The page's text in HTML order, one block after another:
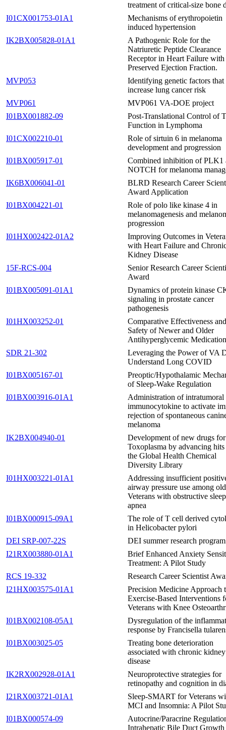
treatment of critical-size bone
I01CX001753-01A1
Mechanisms of erythropoietin
induced hypertension
IK2BX005828-01A1
A Pathogenic Role for the
Natriuretic Peptide Clearance
Receptor in Heart Failure with
Preserved Ejection Fraction.
MVP053
Identifying genetic factors that
increase lung cancer risk
MVP061
MVP061 VA-DOE project
I01BX001882-09
Post-Translational Control of
Function in Lymphoma
I01CX002210-01
Role of sirtuin 6 in melanoma
development and progression
I01BX005917-01
Combined inhibition of PLK1
NOTCH for melanoma
IK6BX006041-01
BLRD Research Career
Award Application
I01BX004221-01
Role of polo like kinase 4 in
melanomagenesis and
progression
I01HX002422-01A2
Improving Outcomes in
with Heart Failure and
Kidney Disease
15F-RCS-004
Senior Research Career
Award
I01BX005091-01A1
Dynamics of protein kinase
signaling in prostate cancer
pathogenesis
I01HX003252-01
Comparative Effectiveness and
Safety of Newer and Older
Antihyperglycemic
SDR 21-302
Leveraging the Power of VA
Understand Long COVID
I01BX005167-01
Preoptic/Hypothalamic
of Sleep-Wake Regulation
I01BX003916-01A1
Administration of intratumoral
immunocytokine to activate
rejection of spontaneous
melanoma
IK2BX004940-01
Development of new drugs for
Toxoplasma by advancing
the Global Health Chemical
Diversity Library
I01HX003221-01A1
Addressing insufficient
airway pressure use among
Veterans with obstructive sleep
apnea
I01BX000915-09A1
The role of T cell derived
in Helicobacter pylori
DEI SRP-007-22S
DEI summer research program
I21RX003880-01A1
Brief Enhanced Anxiety
Treatment: A Pilot Study
RCS 19-332
Research Career Scientist
I21HX003575-01A1
Precision Medicine Approach
Exercise-Based Interventions
Veterans with Knee
I01BX002108-05A1
Dysregulation of the
response by Francisella
I01BX003025-05
Treating bone deterioration
associated with chronic kidney
disease
IK2RX002928-01A1
Neuroprotective strategies for
retinopathy and cognition in
I21RX003721-01A1
Sleep-SMART for Veterans
MCI and Insomnia: A Pilot
I01BX000574-09
Autocrine/Paracrine
Intrahepatic Bile Duct Growth